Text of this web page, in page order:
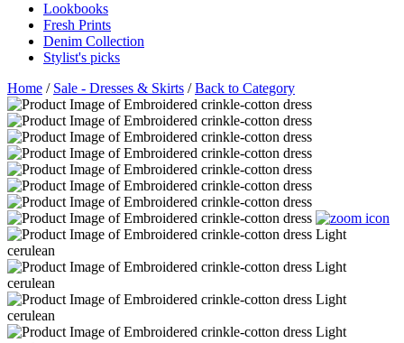
Lookbooks
Fresh Prints
Denim Collection
Stylist's picks
Home / Sale - Dresses & Skirts /Back to Category